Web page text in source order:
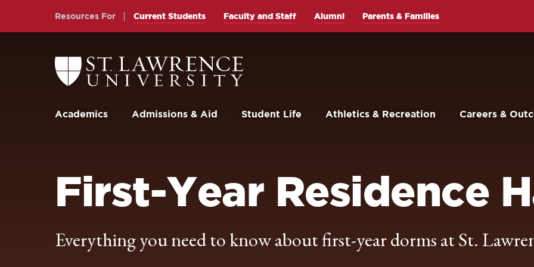
Return
to
the
University
Homepage
Academics Admissions & Aid Student Life Athletics & Recreation Careers &
Resources For Current Students Faculty and Staff Alumni Parents & Families
First-Year Residence
Everything you need to know about first-year dorms at St.